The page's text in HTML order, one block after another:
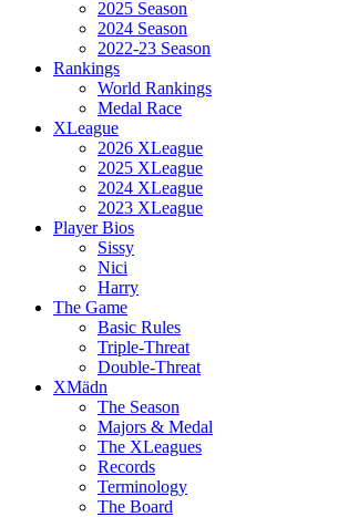
2025 Season
2024 Season
2022-23 Season
Rankings
World Rankings
Medal Race
XLeague
2026 XLeague
2025 XLeague
2024 XLeague
2023 XLeague
Player Bios
Sissy
Nici
Harry
The Game
Basic Rules
Triple-Threat
Double-Threat
XMädn
The Season
Majors & Medal
The XLeagues
Records
Terminology
The Board